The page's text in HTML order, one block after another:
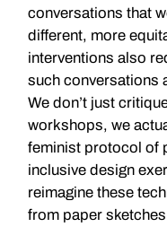
conversations that
different, more
interventions also
such conversations
We don’t just
workshops, we
feminist protocol of
inclusive design
reimagine these
from paper